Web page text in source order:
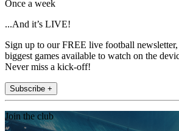
Once a week
...And it’s LIVE!
Sign up to our FREE live football
biggest games available to watch on the
Never miss a kick-off!
Subscribe +
Join the club